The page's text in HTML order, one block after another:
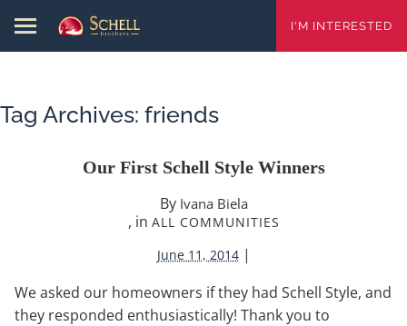
I'M INTERESTED
Tag Archives: friends
Our First Schell Style Winners
By Ivana Biela
, in ALL COMMUNITIES
June 11, 2014 |
We asked our homeowners if they had Schell Style, and
they responded enthusiastically! Thank you to